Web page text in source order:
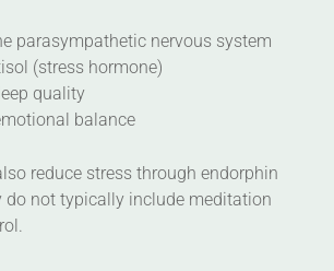
parasympathetic nervous system
(stress hormone)
quality
balance
reduce stress through endorphin
do not typically include meditation